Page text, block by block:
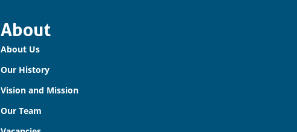
About
About Us
Our History
Vision and Mission
Our Team